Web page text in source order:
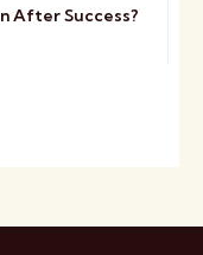
After Success?